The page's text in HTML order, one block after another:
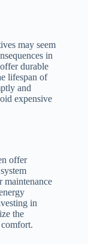
may seem
in
durable
lifespan of
and
expensive
offer
maintenance
in
the